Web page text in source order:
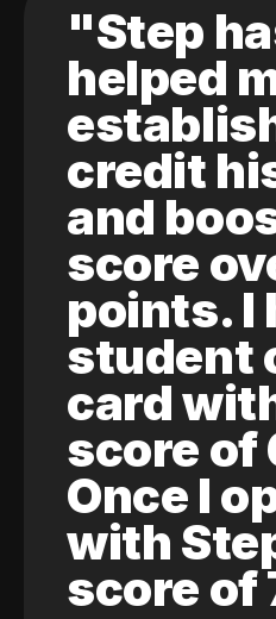
"Step
helped
credit
and
score
points. I
student
card
score of
Once I
with
score of